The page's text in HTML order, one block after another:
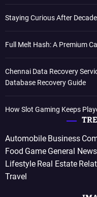
Staying Curious After
Full Melt Hash: A Premium
Chennai Data Recovery
Database Recovery Guide
How Slot Gaming Keeps
Automobile Business
Food Game General News
Lifestyle Real Estate
Travel